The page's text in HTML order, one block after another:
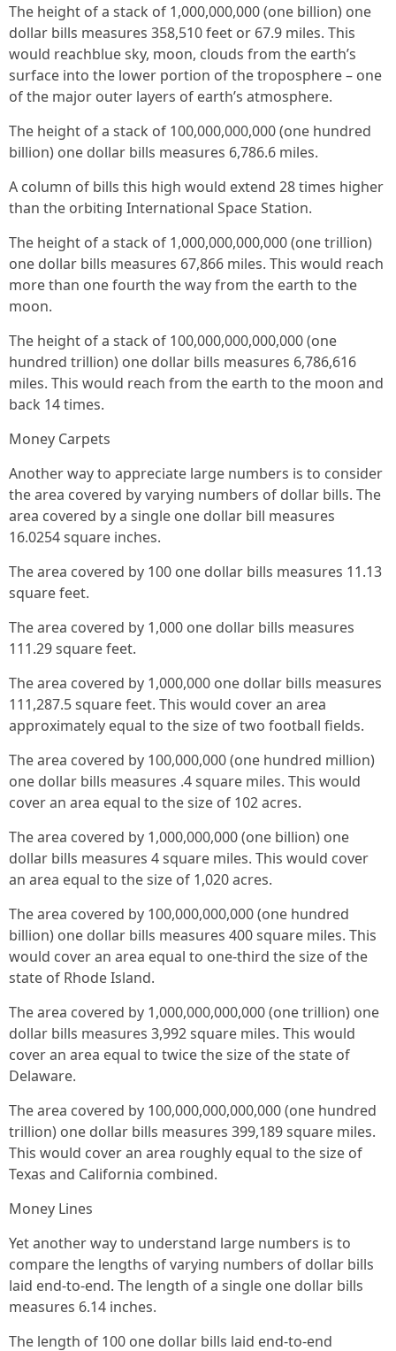
The height of a stack of 1,000,000,000 (one billion) one
dollar bills measures 358,510 feet or 67.9 miles. This
would reachblue sky, moon, clouds from the earth’s
surface into the lower portion of the troposphere – one
of the major outer layers of earth’s atmosphere.
The height of a stack of 100,000,000,000 (one hundred
billion) one dollar bills measures 6,786.6 miles.
A column of bills this high would extend 28 times higher
than the orbiting International Space Station.
The height of a stack of 1,000,000,000,000 (one trillion)
one dollar bills measures 67,866 miles. This would reach
more than one fourth the way from the earth to the
moon.
The height of a stack of 100,000,000,000,000 (one
hundred trillion) one dollar bills measures 6,786,616
miles. This would reach from the earth to the moon and
back 14 times.
Money Carpets
Another way to appreciate large numbers is to consider
the area covered by varying numbers of dollar bills. The
area covered by a single one dollar bill measures
16.0254 square inches.
The area covered by 100 one dollar bills measures 11.13
square feet.
The area covered by 1,000 one dollar bills measures
111.29 square feet.
The area covered by 1,000,000 one dollar bills measures
111,287.5 square feet. This would cover an area
approximately equal to the size of two football fields.
The area covered by 100,000,000 (one hundred million)
one dollar bills measures .4 square miles. This would
cover an area equal to the size of 102 acres.
The area covered by 1,000,000,000 (one billion) one
dollar bills measures 4 square miles. This would cover
an area equal to the size of 1,020 acres.
The area covered by 100,000,000,000 (one hundred
billion) one dollar bills measures 400 square miles. This
would cover an area equal to one-third the size of the
state of Rhode Island.
The area covered by 1,000,000,000,000 (one trillion) one
dollar bills measures 3,992 square miles. This would
cover an area equal to twice the size of the state of
Delaware.
The area covered by 100,000,000,000,000 (one hundred
trillion) one dollar bills measures 399,189 square miles.
This would cover an area roughly equal to the size of
Texas and California combined.
Money Lines
Yet another way to understand large numbers is to
compare the lengths of varying numbers of dollar bills
laid end-to-end. The length of a single one dollar bills
measures 6.14 inches.
The length of 100 one dollar bills laid end-to-end